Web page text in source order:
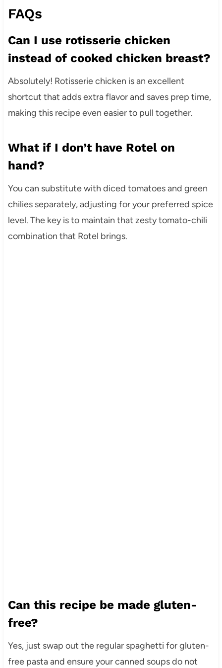
FAQs
Can I use rotisserie chicken
instead of cooked chicken breast?
Absolutely! Rotisserie chicken is an excellent
shortcut that adds extra flavor and saves prep time,
making this recipe even easier to pull together.
What if I don’t have Rotel on
hand?
You can substitute with diced tomatoes and green
chilies separately, adjusting for your preferred spice
level. The key is to maintain that zesty tomato-chili
combination that Rotel brings.
Can this recipe be made gluten-
free?
Yes, just swap out the regular spaghetti for gluten-
free pasta and ensure your canned soups do not